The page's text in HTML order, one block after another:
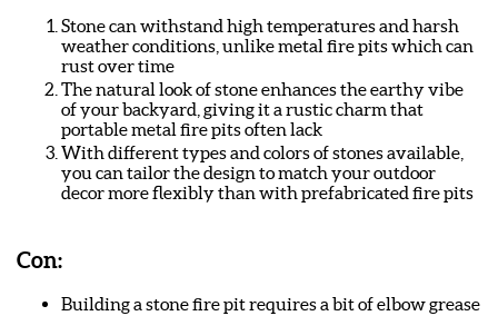
Stone can withstand high temperatures and harsh
weather conditions, unlike metal fire pits which can
rust over time
The natural look of stone enhances the earthy vibe
of your backyard, giving it a rustic charm that
portable metal fire pits often lack
With different types and colors of stones available,
you can tailor the design to match your outdoor
decor more flexibly than with prefabricated fire pits
Con:
Building a stone fire pit requires a bit of elbow grease